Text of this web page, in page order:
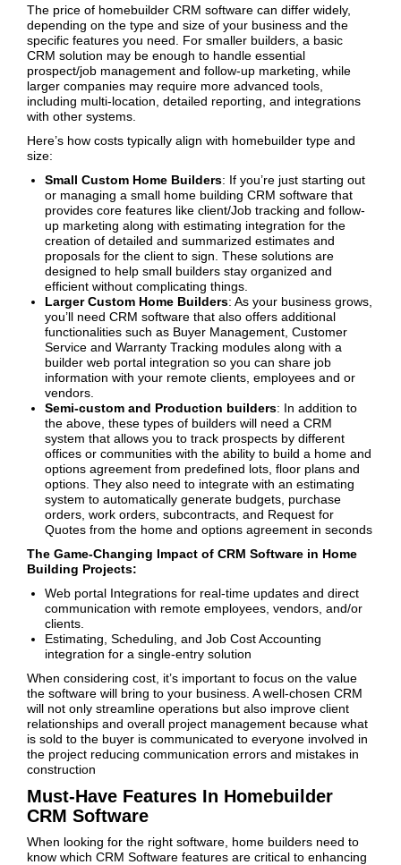
The price of homebuilder CRM software can differ widely,
depending on the type and size of your business and the
specific features you need. For smaller builders, a basic
CRM solution may be enough to handle essential
prospect/job management and follow-up marketing, while
larger companies may require more advanced tools,
including multi-location, detailed reporting, and integrations
with other systems.
Here’s how costs typically align with homebuilder type and
size:
Small Custom Home Builders: If you’re just starting out
or managing a small home building CRM software that
provides core features like client/Job tracking and follow-
up marketing along with estimating integration for the
creation of detailed and summarized estimates and
proposals for the client to sign. These solutions are
designed to help small builders stay organized and
efficient without complicating things.
Larger Custom Home Builders: As your business grows,
you’ll need CRM software that also offers additional
functionalities such as Buyer Management, Customer
Service and Warranty Tracking modules along with a
builder web portal integration so you can share job
information with your remote clients, employees and or
vendors.
Semi-custom and Production builders: In addition to
the above, these types of builders will need a CRM
system that allows you to track prospects by different
offices or communities with the ability to build a home and
options agreement from predefined lots, floor plans and
options. They also need to integrate with an estimating
system to automatically generate budgets, purchase
orders, work orders, subcontracts, and Request for
Quotes from the home and options agreement in seconds
The Game-Changing Impact of CRM Software in Home
Building Projects:
Web portal Integrations for real-time updates and direct
communication with remote employees, vendors, and/or
clients.
Estimating, Scheduling, and Job Cost Accounting
integration for a single-entry solution
When considering cost, it’s important to focus on the value
the software will bring to your business. A well-chosen CRM
will not only streamline operations but also improve client
relationships and overall project management because what
is sold to the buyer is communicated to everyone involved in
the project reducing communication errors and mistakes in
construction
Must-Have Features In Homebuilder
CRM Software
When looking for the right software, home builders need to
know which CRM Software features are critical to enhancing